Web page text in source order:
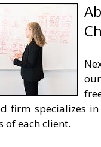
firm specializes
of each client.